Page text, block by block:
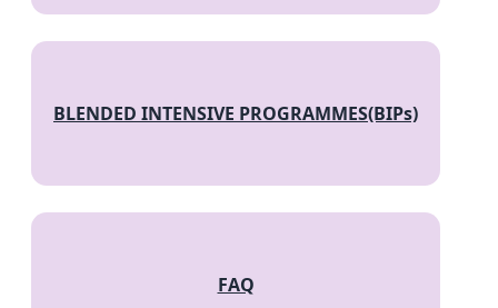
BLENDED INTENSIVE PROGRAMMES(BIPs)
FAQ